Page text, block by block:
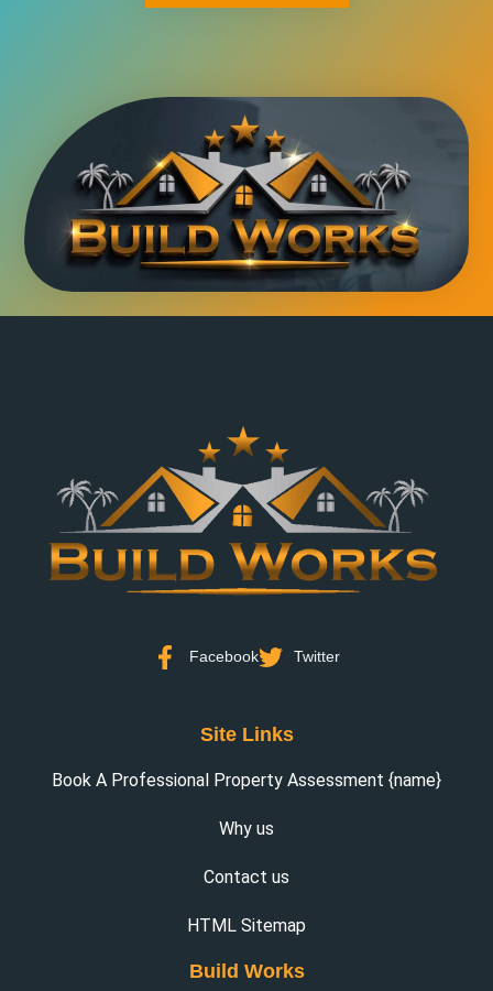
Facebook Twitter
Site Links
Book A Professional Property Assessment {name}
Why us
Contact us
HTML Sitemap
Build Works